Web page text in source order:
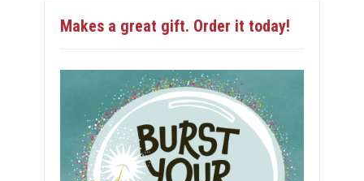
Makes a great gift. Order it today!